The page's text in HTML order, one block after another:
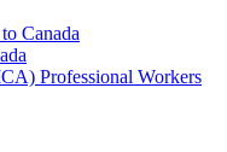
Canada
Professional Workers